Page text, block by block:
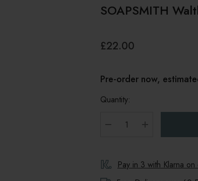
SOAPSMITH
£22.00
Pre-order now,
Quantity:
DECREASEINCREASE
Pay in 3 with Klarna